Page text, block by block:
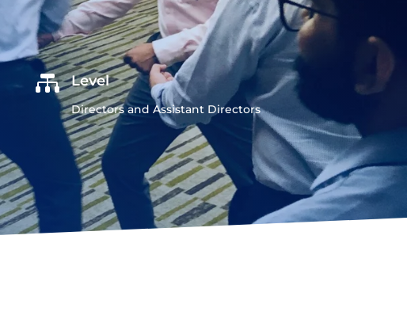
 Level
Directors and Assistant Directors